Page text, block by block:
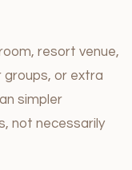
resort venue,
groups, or extra
simpler
not necessarily